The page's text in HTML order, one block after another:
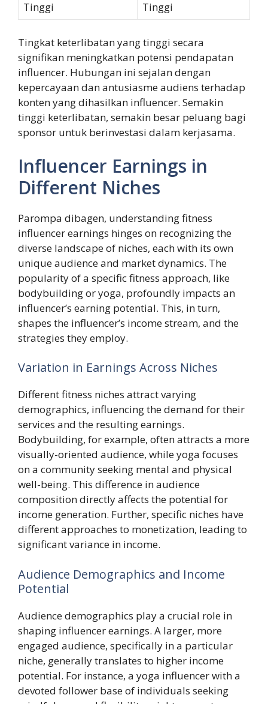
Tinggi
Tinggi
Tingkat keterlibatan yang tinggi secara
signifikan meningkatkan potensi pendapatan
influencer. Hubungan ini sejalan dengan
kepercayaan dan antusiasme audiens terhadap
konten yang dihasilkan influencer. Semakin
tinggi keterlibatan, semakin besar peluang bagi
sponsor untuk berinvestasi dalam kerjasama.
Influencer Earnings in
Different Niches
Parompa dibagen, understanding fitness
influencer earnings hinges on recognizing the
diverse landscape of niches, each with its own
unique audience and market dynamics. The
popularity of a specific fitness approach, like
bodybuilding or yoga, profoundly impacts an
influencer’s earning potential. This, in turn,
shapes the influencer’s income stream, and the
strategies they employ.
Variation in Earnings Across Niches
Different fitness niches attract varying
demographics, influencing the demand for their
services and the resulting earnings.
Bodybuilding, for example, often attracts a more
visually-oriented audience, while yoga focuses
on a community seeking mental and physical
well-being. This difference in audience
composition directly affects the potential for
income generation. Further, specific niches have
different approaches to monetization, leading to
significant variance in income.
Audience Demographics and Income
Potential
Audience demographics play a crucial role in
shaping influencer earnings. A larger, more
engaged audience, specifically in a particular
niche, generally translates to higher income
potential. For instance, a yoga influencer with a
devoted follower base of individuals seeking